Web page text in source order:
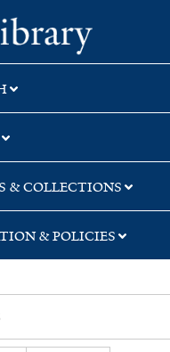
Yale
& COLLECTIONS
& POLICIES